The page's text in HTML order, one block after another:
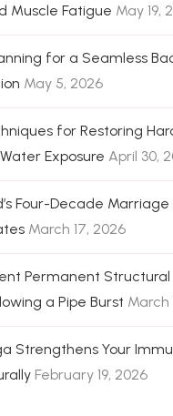
Muscle Fatigue May 19,
for a Seamless
May 5, 2026
for Restoring
Exposure April 30,
Four-Decade
March 17, 2026
Permanent Structural
a Pipe Burst March
Strengthens Your
February 19, 2026